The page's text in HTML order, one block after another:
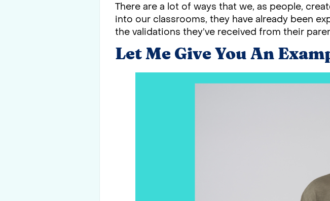
There are a lot of ways that we, as people,
into our classrooms, they have already been
the validations they’ve received from their
Let Me Give You An